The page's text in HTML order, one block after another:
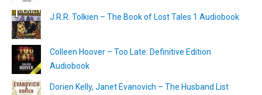
J.R.R. Tolkien – The Book of Lost Tales 1 Audiobook
Colleen Hoover – Too Late: Definitive Edition
Audiobook
Dorien Kelly, Janet Evanovich – The Husband List